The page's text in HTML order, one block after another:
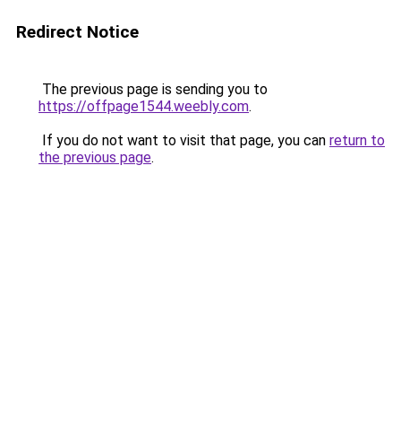
Redirect Notice
The previous page is sending you to
https://offpage1544.weebly.com.
If you do not want to visit that page, you can return to
the previous page.